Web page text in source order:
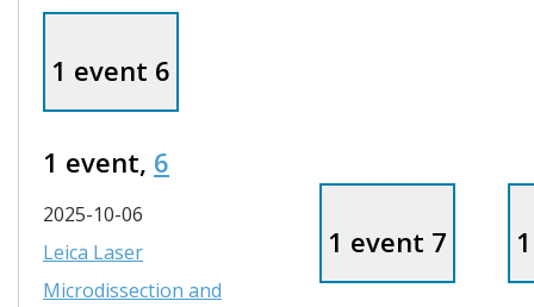
1 event 6
1 event, 6
2025-10-06
Leica Laser
Microdissection and
1 event 7